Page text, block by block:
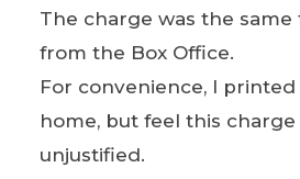
The charge was the
from the Box Office.
For convenience, I
home, but feel this
unjustified.